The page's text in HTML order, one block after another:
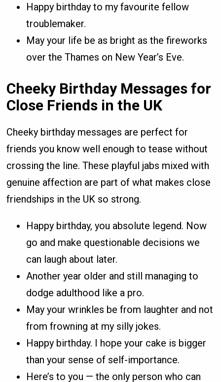
Happy birthday to my favourite fellow
troublemaker.
May your life be as bright as the fireworks
over the Thames on New Year’s Eve.
Cheeky Birthday Messages for
Close Friends in the UK
Cheeky birthday messages are perfect for
friends you know well enough to tease without
crossing the line. These playful jabs mixed with
genuine affection are part of what makes close
friendships in the UK so strong.
Happy birthday, you absolute legend. Now
go and make questionable decisions we
can laugh about later.
Another year older and still managing to
dodge adulthood like a pro.
May your wrinkles be from laughter and not
from frowning at my silly jokes.
Happy birthday. I hope your cake is bigger
than your sense of self-importance.
Here’s to you — the only person who can